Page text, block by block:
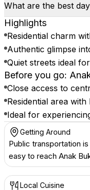
What are the best
Highlights
Residential charm
Authentic glimpse
Quiet streets ideal
Before you go:
Close access to
Residential area with
Ideal for
Getting Around
Public transportation
easy to reach Anak
Local Cuisine